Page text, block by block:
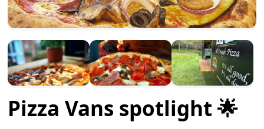
Pizza Vans spotlight 🌟